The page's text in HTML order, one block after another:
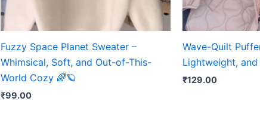
Fuzzy Space Planet Sweater –
Whimsical, Soft, and Out-of-This-
World Cozy 🌈🪐
₹99.00
Wave-Quilt
Lightweight,
₹129.00